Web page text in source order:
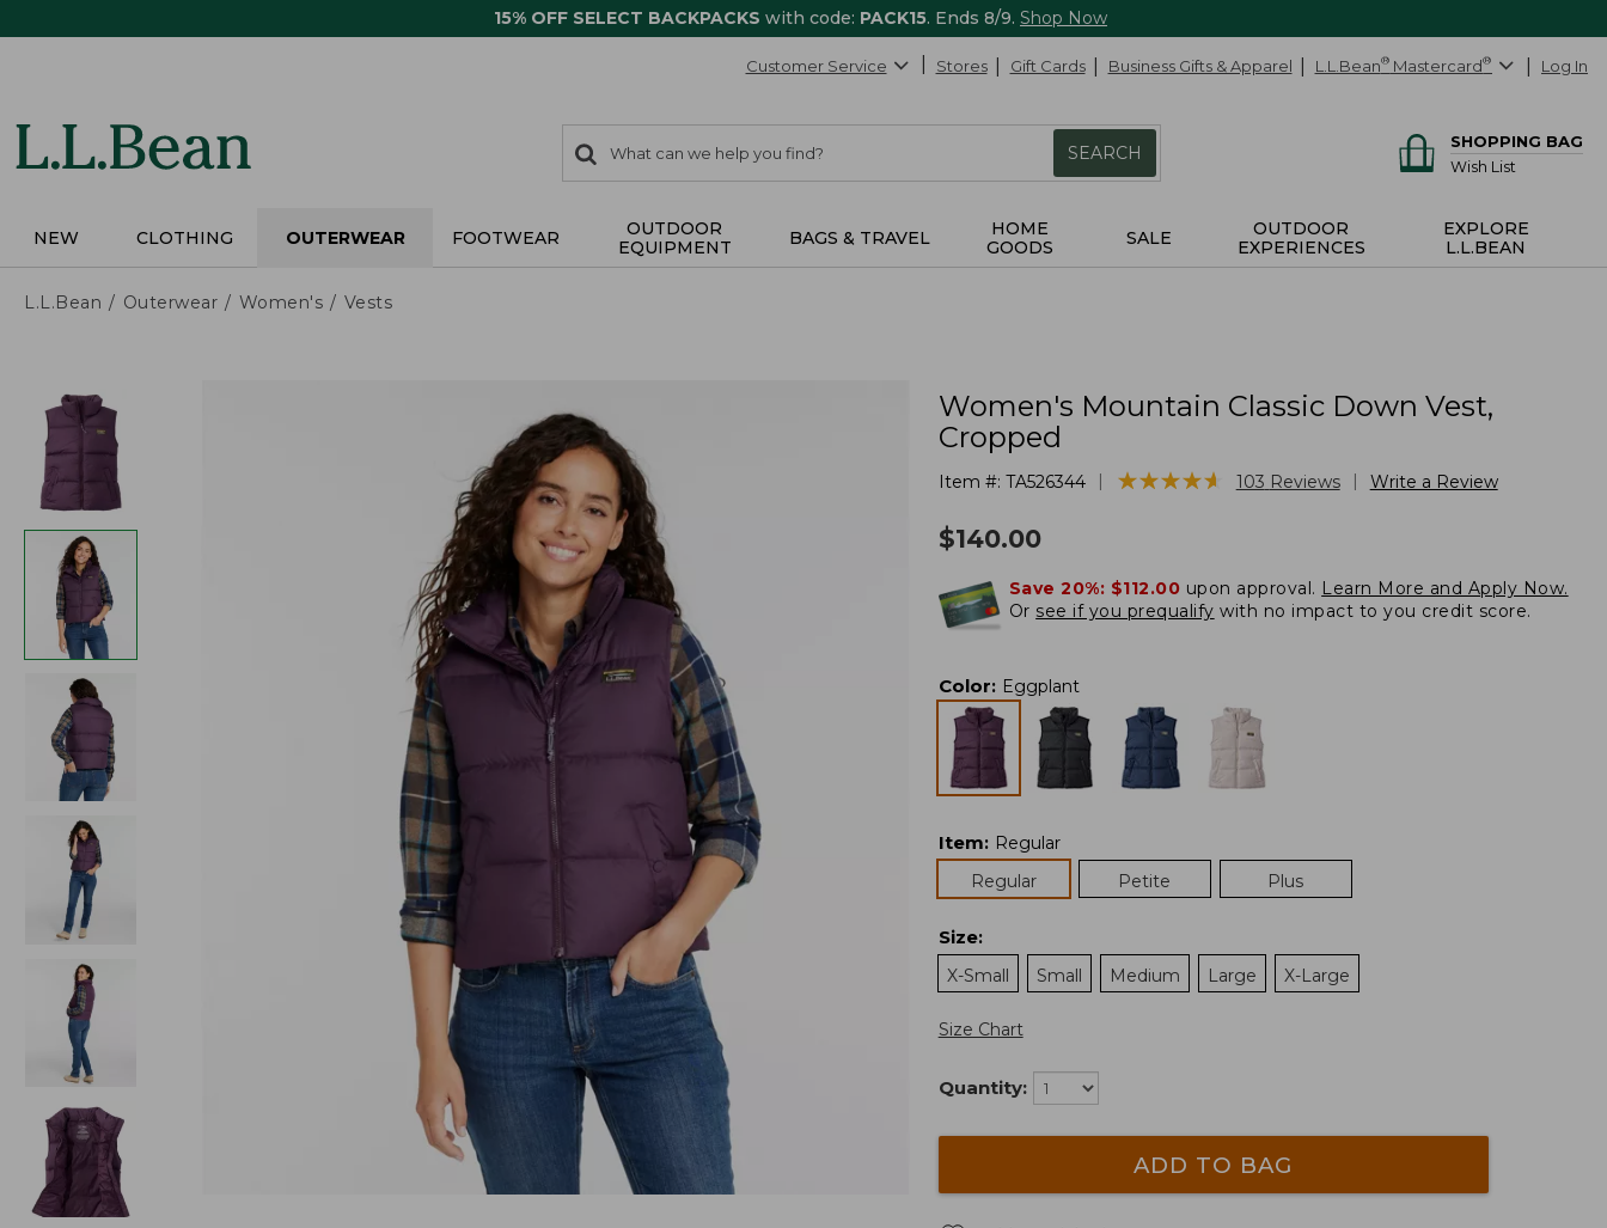
15% OFF SELECT BACKPACKS with code: PACK15. Ends 8/9. Shop Now
Customer Service Stores Gift Cards Business Gifts & Apparel L.L.Bean® Mastercard® Log In
search
items
Search:
SEARCH
SHOPPING BAG
Wish List
NEW CLOTHING OUTERWEAR FOOTWEAR
OUTDOOR
EQUIPMENT
BAGS & TRAVEL
HOME
GOODS
SALE
OUTDOOR
EXPERIENCES
EXPLORE
L.L.BEAN
L.L.Bean Outerwear Women's Vests
Women's Mountain Classic Down Vest,
Cropped
Item #: TA526344 ★★★★★
★★★★★ 103 Reviews Write a Review
$140.00
Save 20%: $112.00 upon approval. Learn More and Apply Now.
Or see if you prequalify with no impact to you credit score.
Color: Eggplant
Item: Regular
Regular
Petite Plus
Size:
X-Small
Small Medium Large X-Large
Size Chart
Quantity:
ADD TO BAG